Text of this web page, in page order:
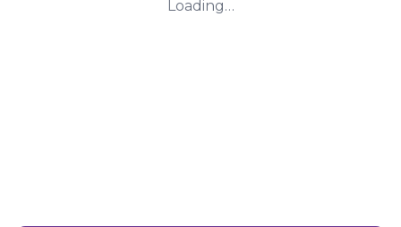
Loading…